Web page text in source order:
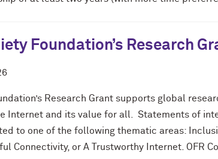
Foundation’s Research
Research Grant supports global
Internet and its value for all. Statements of
to one of the following thematic areas:
Connectivity, or A Trustworthy Internet. OFR